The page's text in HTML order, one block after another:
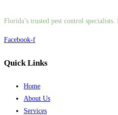
Florida’s trusted pest control
Facebook-f
Quick Links
Home
About Us
Services